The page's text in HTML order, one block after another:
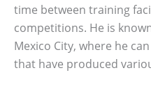
time between training
competitions. He is
Mexico City, where he
that have produced